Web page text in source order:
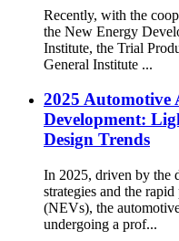
Recently, with the
the New Energy
Institute, the Trial
General Institute ...
2025 Automotive
Development:
Design Trends
In 2025, driven by the
strategies and the
(NEVs), the
undergoing a prof...